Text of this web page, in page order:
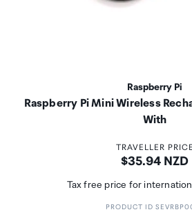
Raspberry Pi
Raspberry Pi Mini Wireless
With
TRAVELLER PRICE
Price:
$35.94 NZD
Tax free price for
PRODUCT ID